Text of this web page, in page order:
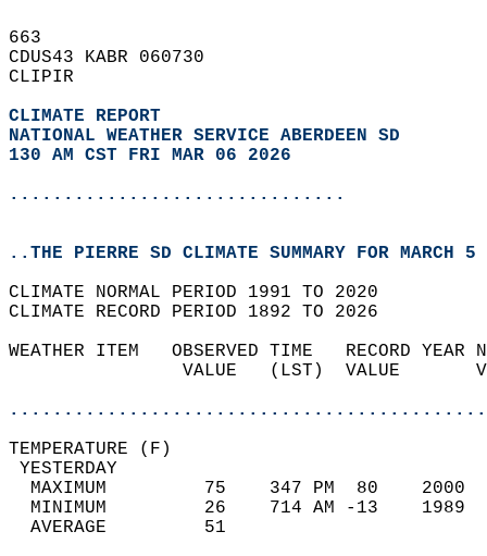
663
CDUS43 KABR 060730
CLIPIR
CLIMATE REPORT
NATIONAL WEATHER SERVICE ABERDEEN SD
130 AM CST FRI MAR 06 2026
...............................
..THE PIERRE SD CLIMATE SUMMARY FOR MARCH
CLIMATE NORMAL PERIOD 1991 TO 2020
CLIMATE RECORD PERIOD 1892 TO 2026
WEATHER ITEM   OBSERVED TIME   RECORD
VALUE   (LST)  VALUE
MAXIMUM         75    347 PM  80
MINIMUM         26    714 AM -13
AVERAGE         51